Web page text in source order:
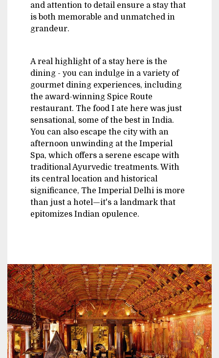
and attention to detail ensure a stay that
is both memorable and unmatched in
grandeur.
A real highlight of a stay here is the
dining - you can indulge in a variety of
gourmet dining experiences, including
the award-winning Spice Route
restaurant. The food I ate here was just
sensational, some of the best in India.
You can also escape the city with an
afternoon unwinding at the Imperial
Spa, which offers a serene escape with
traditional Ayurvedic treatments. With
its central location and historical
significance, The Imperial Delhi is more
than just a hotel—it's a landmark that
epitomizes Indian opulence.